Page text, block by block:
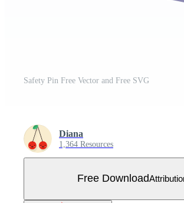
Safety Pin Free Vector and Free SVG
Diana
1,364 Resources
Free Download